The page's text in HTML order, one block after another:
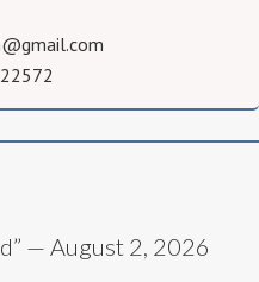
— August 2, 2026